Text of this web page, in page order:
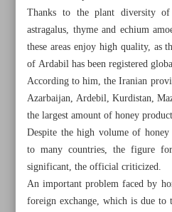
All posts in the page
Thanks to the plant diversity of
astragalus, thyme and echium
these areas enjoy high quality, as
of Ardabil has been registered
According to him, the Iranian
Azarbaijan, Ardebil, Kurdistan,
the largest amount of honey
Despite the high volume of
to many countries, the figure
significant, the official criticized.
An important problem faced by
foreign exchange, which is due to